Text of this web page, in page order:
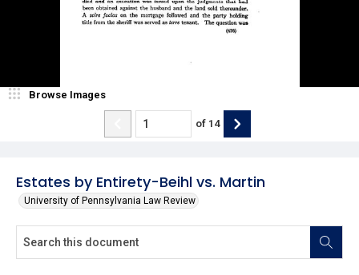
Estates by Entirety-Beihl vs. Martin
University of Pennsylvania Law Review
Browse Images
of 14